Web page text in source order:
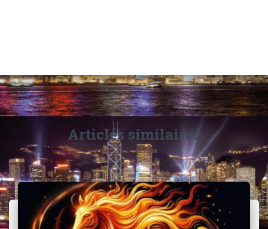
Articles similaires